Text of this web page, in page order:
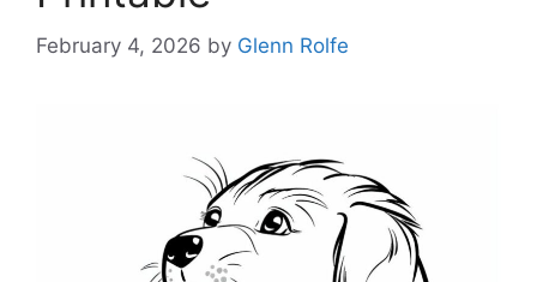
February 4, 2026 by Glenn Rolfe